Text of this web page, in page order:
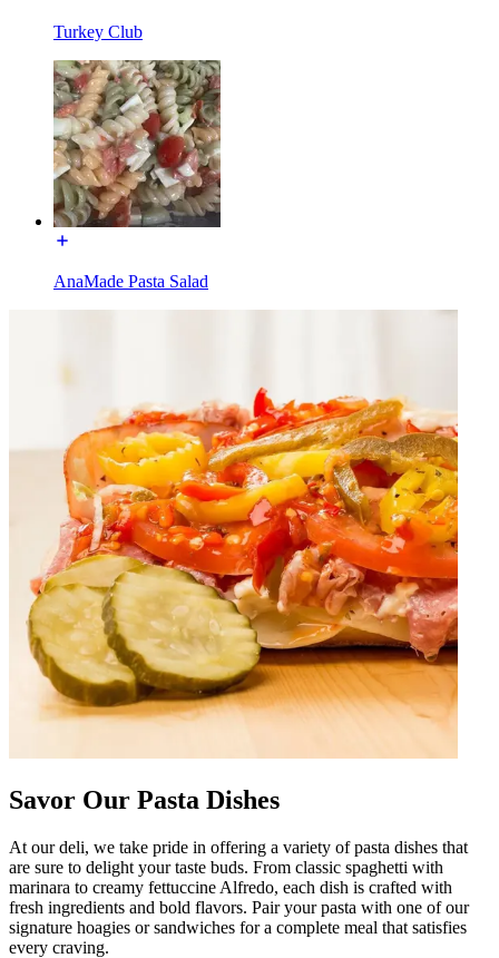
Turkey Club
AnaMade Pasta Salad
Savor Our Pasta Dishes
At our deli, we take pride in offering a variety of pasta dishes that
are sure to delight your taste buds. From classic spaghetti with
marinara to creamy fettuccine Alfredo, each dish is crafted with
fresh ingredients and bold flavors. Pair your pasta with one of our
signature hoagies or sandwiches for a complete meal that satisfies
every craving.